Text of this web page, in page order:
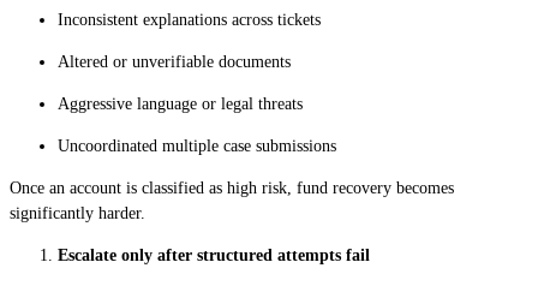
Inconsistent explanations across tickets
Altered or unverifiable documents
Aggressive language or legal threats
Uncoordinated multiple case submissions
Once an account is classified as high risk, fund recovery becomes
significantly harder.
Escalate only after structured attempts fail